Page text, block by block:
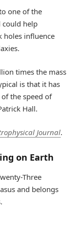
one of the
could help
holes influence
times the mass
is that it has
the speed of
Hall.
Journal.
on Earth
Three
and belongs